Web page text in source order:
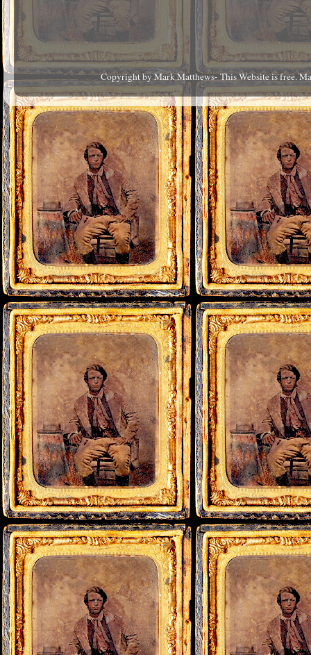
Copyright by Mark Matthews- This Website is free.